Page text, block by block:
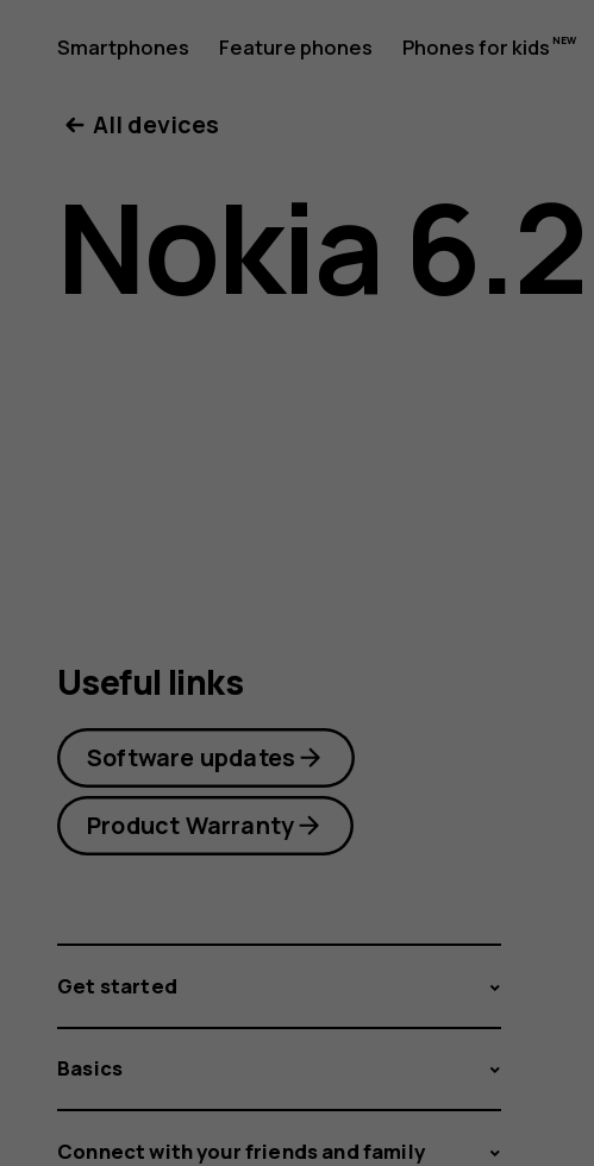
Nokia
6.2
user
Smartphones Feature phones Phones for kids
All devices
Nokia 6.2
Useful links
Software updates
Product Warranty
Get started
Basics
Connect with your friends and family